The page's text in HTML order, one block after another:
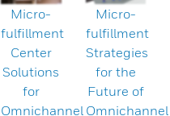
Micro-
fulfillment
Center
Solutions
for
Omnichannel
Micro-
fulfillment
Strategies
for the
Future of
Omnichannel